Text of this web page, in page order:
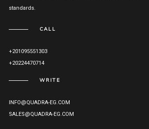
standards.
CALL
+201095551303
+20224470714
WRITE
INFO@QUADRA-EG.COM
SALES@QUADRA-EG.COM